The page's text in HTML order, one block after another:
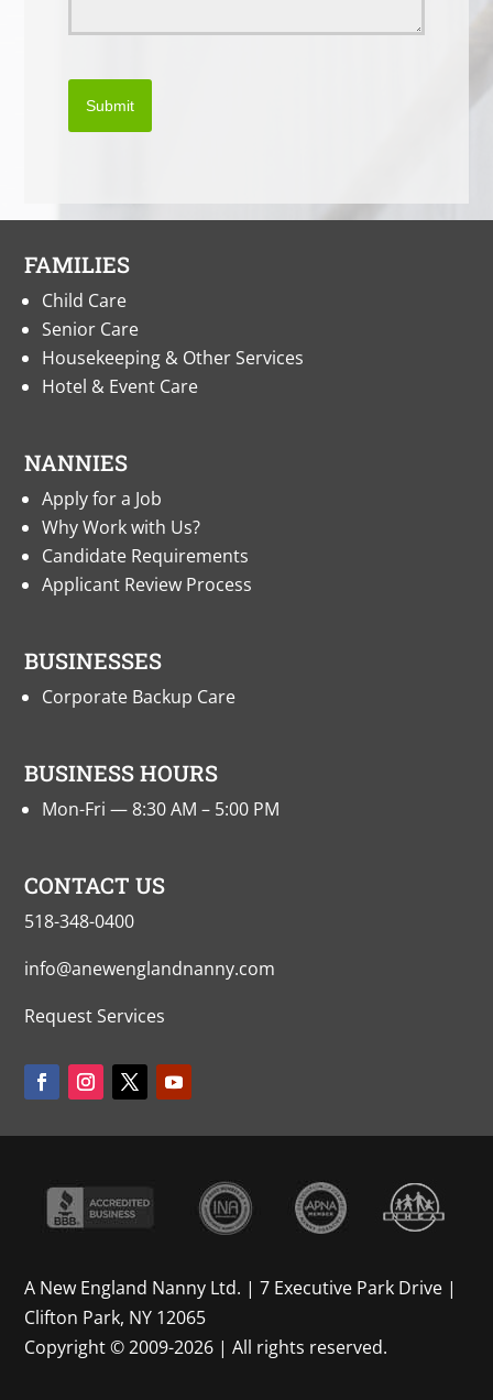
Submit
FAMILIES
Child Care
Senior Care
Housekeeping & Other Services
Hotel & Event Care
NANNIES
Apply for a Job
Why Work with Us?
Candidate Requirements
Applicant Review Process
BUSINESSES
Corporate Backup Care
BUSINESS HOURS
Mon-Fri — 8:30 AM – 5:00 PM
CONTACT US
518-348-0400
info@anewenglandnanny.com
Request Services
A New England Nanny Ltd. | 7 Executive Park Drive |
Clifton Park, NY 12065
Copyright © 2009-2026 | All rights reserved.